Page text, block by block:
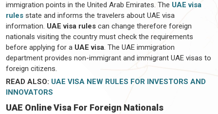
immigration points in the United Arab Emirates. The UAE visa
rules state and informs the travelers about UAE visa
information. UAE visa rules can change therefore foreign
nationals visiting the country must check the requirements
before applying for a UAE visa. The UAE immigration
department provides non-immigrant and immigrant UAE visas to
foreign citizens.
READ ALSO: UAE VISA NEW RULES FOR INVESTORS AND
INNOVATORS
UAE Online Visa For Foreign Nationals